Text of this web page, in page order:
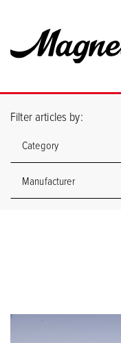
Filter articles by:
Category
Manufacturer